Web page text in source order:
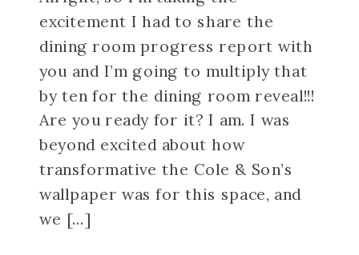
excitement I had to share the
dining room progress report with
you and I’m going to multiply that
by ten for the dining room reveal!!!
Are you ready for it? I am. I was
beyond excited about how
transformative the Cole & Son’s
wallpaper was for this space, and
we […]